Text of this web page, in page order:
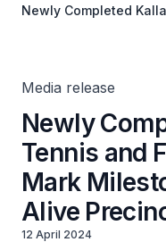
Newly Completed
Media release
Newly
Tennis and
Mark
Alive
12 April 2024